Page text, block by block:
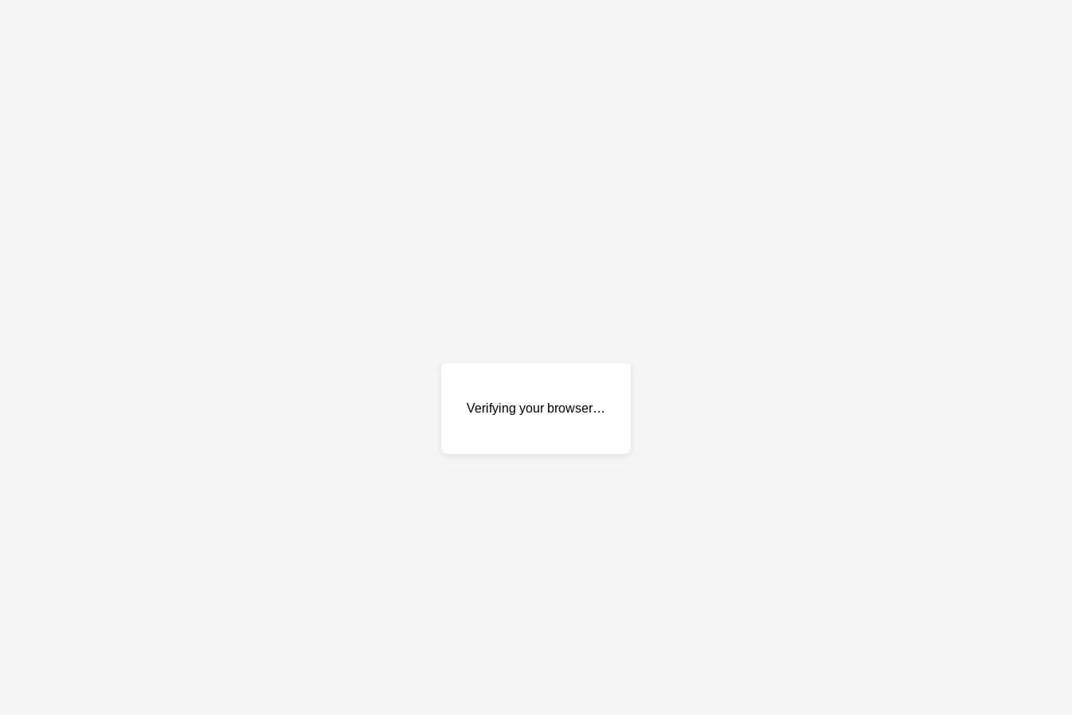
Verifying your browser…